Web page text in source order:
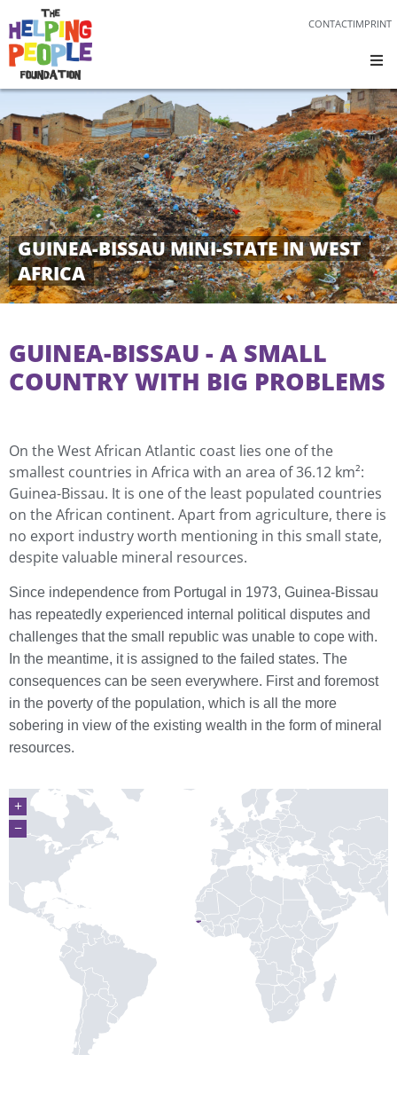
CONTACTIMPRINT
GUINEA-BISSAU MINI-STATE IN WEST
AFRICA
GUINEA-BISSAU - A SMALL
COUNTRY WITH BIG PROBLEMS
On the West African Atlantic coast lies one of the
smallest countries in Africa with an area of 36.12 km²:
Guinea-Bissau. It is one of the least populated countries
on the African continent. Apart from agriculture, there is
no export industry worth mentioning in this small state,
despite valuable mineral resources.
Since independence from Portugal in 1973, Guinea-Bissau
has repeatedly experienced internal political disputes and
challenges that the small republic was unable to cope with.
In the meantime, it is assigned to the failed states. The
consequences can be seen everywhere. First and foremost
in the poverty of the population, which is all the more
sobering in view of the existing wealth in the form of mineral
resources.
+
−